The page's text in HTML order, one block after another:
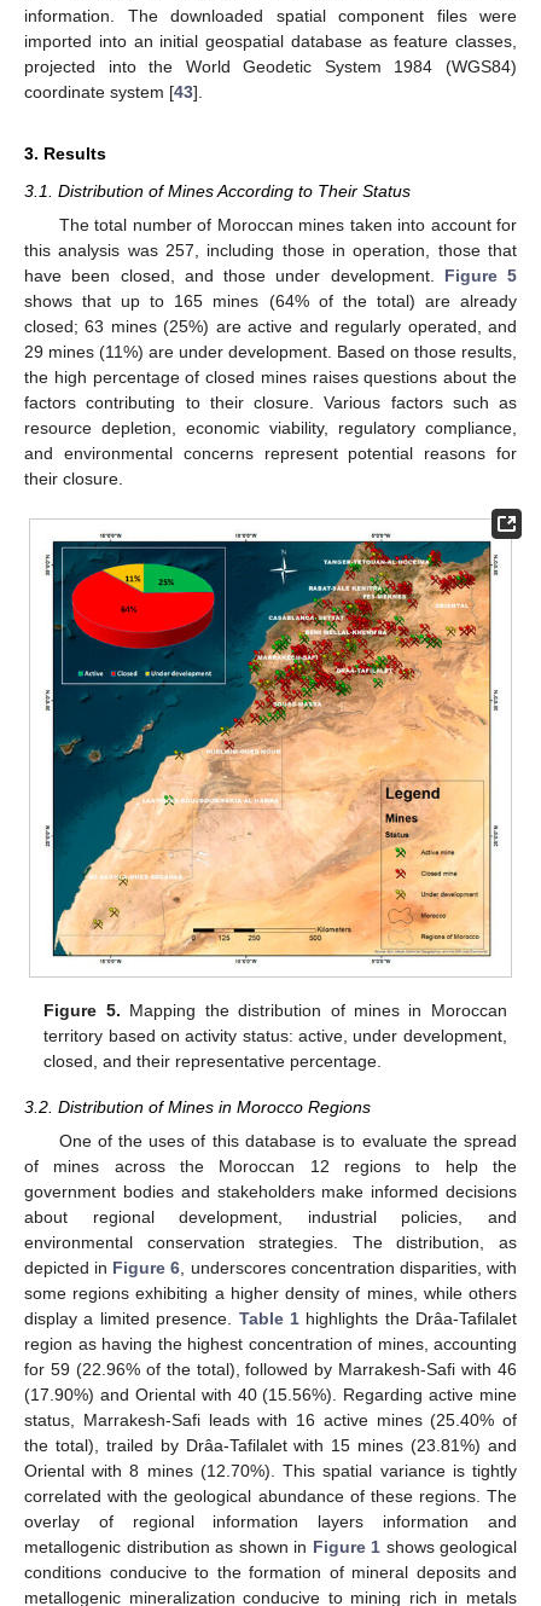
information. The downloaded spatial component files were
imported into an initial geospatial database as feature classes,
projected into the World Geodetic System 1984 (WGS84)
coordinate system [43].
3. Results
3.1. Distribution of Mines According to Their Status
The total number of Moroccan mines taken into account for
this analysis was 257, including those in operation, those that
have been closed, and those under development. Figure 5
shows that up to 165 mines (64% of the total) are already
closed; 63 mines (25%) are active and regularly operated, and
29 mines (11%) are under development. Based on those results,
the high percentage of closed mines raises questions about the
factors contributing to their closure. Various factors such as
resource depletion, economic viability, regulatory compliance,
and environmental concerns represent potential reasons for
their closure.
Figure 5. Mapping the distribution of mines in Moroccan
territory based on activity status: active, under development,
closed, and their representative percentage.
3.2. Distribution of Mines in Morocco Regions
One of the uses of this database is to evaluate the spread
of mines across the Moroccan 12 regions to help the
government bodies and stakeholders make informed decisions
about regional development, industrial policies, and
environmental conservation strategies. The distribution, as
depicted in Figure 6, underscores concentration disparities, with
some regions exhibiting a higher density of mines, while others
display a limited presence. Table 1highlights the Drâa-Tafilalet
region as having the highest concentration of mines, accounting
for 59 (22.96% of the total), followed by Marrakesh-Safi with 46
(17.90%) and Oriental with 40 (15.56%). Regarding active mine
status, Marrakesh-Safi leads with 16 active mines (25.40% of
the total), trailed by Drâa-Tafilalet with 15 mines (23.81%) and
Oriental with 8 mines (12.70%). This spatial variance is tightly
correlated with the geological abundance of these regions. The
overlay of regional information layers information and
metallogenic distribution as shown in Figure 1 shows geological
conditions conducive to the formation of mineral deposits and
metallogenic mineralization conducive to mining rich in metals